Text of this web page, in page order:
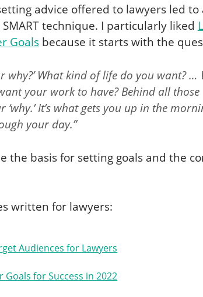
advice offered to lawyers led to
technique. I particularly liked
Goalsbecause it starts with the
why?’ What kind of life do you want? …
your work to have? Behind all those
‘why.’ It’s what gets you up in the
your day.”
the basis for setting goals and the
written for lawyers:
Audiences for Lawyers
Goals for Success in 2022